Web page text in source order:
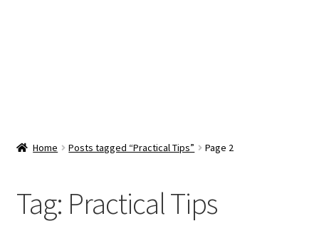
Checkout
Home Posts tagged “Practical Tips” Page 2
Tag: Practical Tips